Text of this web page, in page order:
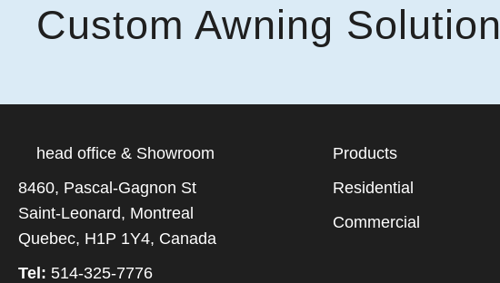
Custom Awning Solution
head office & Showroom
8460, Pascal-Gagnon St
Saint-Leonard, Montreal
Quebec, H1P 1Y4, Canada
Tel: 514-325-7776
Products
Residential
Commercial